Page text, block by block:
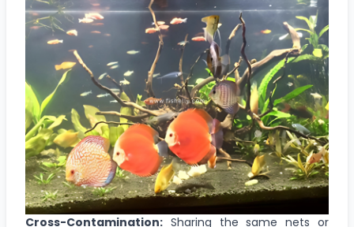
Cross-Contamination: Sharing the same nets or